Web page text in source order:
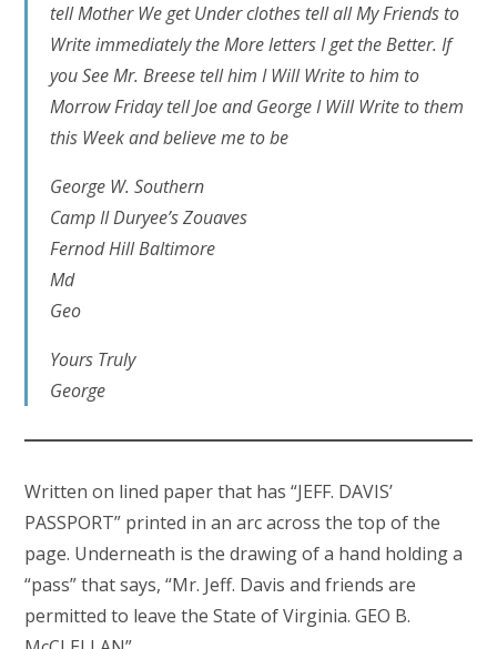
tell Mother We get Under clothes tell all My Friends to
Write immediately the More letters I get the Better. If
you See Mr. Breese tell him I Will Write to him to
Morrow Friday tell Joe and George I Will Write to them
this Week and believe me to be
George W. Southern
Camp II Duryee’s Zouaves
Fernod Hill Baltimore
Md
Geo
Yours Truly
George
Written on lined paper that has “JEFF. DAVIS’
PASSPORT” printed in an arc across the top of the
page. Underneath is the drawing of a hand holding a
“pass” that says, “Mr. Jeff. Davis and friends are
permitted to leave the State of Virginia. GEO B.